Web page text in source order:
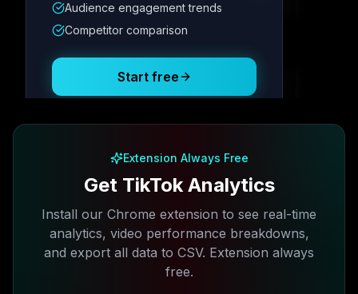
Posting Schedule
Audience engagement trends
Competitor comparison
Start free
Extension Always Free
Get TikTok Analytics
Install our Chrome extension to see real-time
analytics, video performance breakdowns,
and export all data to CSV. Extension always
free.